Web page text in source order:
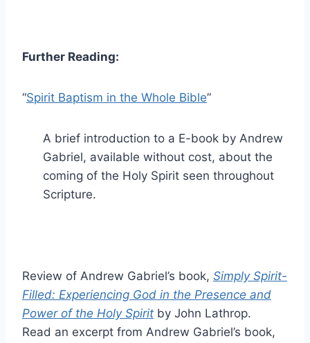
Further Reading:
“Spirit Baptism in the Whole Bible”
A brief introduction to a E-book by Andrew
Gabriel, available without cost, about the
coming of the Holy Spirit seen throughout
Scripture.
Review of Andrew Gabriel’s book, Simply Spirit-
Filled: Experiencing God in the Presence and
Power of the Holy Spirit by John Lathrop.
Read an excerpt from Andrew Gabriel’s book,